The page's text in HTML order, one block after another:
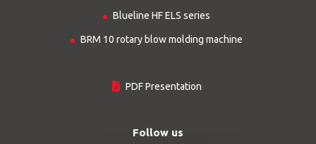
Blueline HF ELS series
BRM 10 rotary blow molding machine
PDF Presentation
Follow us